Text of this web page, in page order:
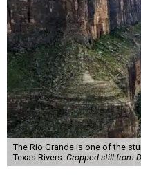
The Rio Grande is one of the
Texas Rivers. Cropped still from